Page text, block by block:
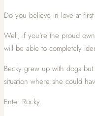
Do you believe in love at
Well, if you’re the proud
will be able to completely
Becky grew up with dogs
situation where she could
Enter Rocky.